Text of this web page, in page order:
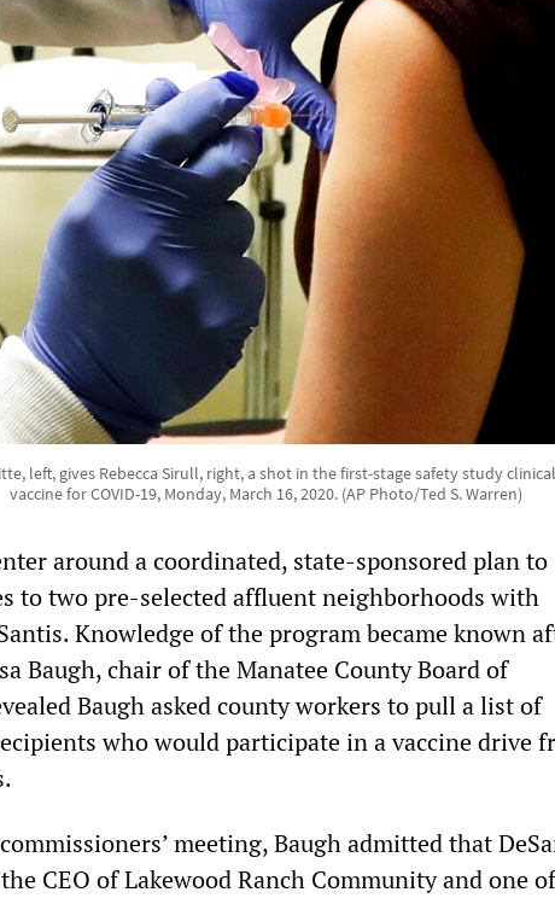
left, gives Rebecca Sirull, right, a shot in the first-stage safety study
vaccine for COVID-19, Monday, March 16, 2020. (AP Photo/Ted S. Warren)
around a coordinated, state-sponsored plan to
to two pre-selected affluent neighborhoods with
Knowledge of the program became known
Baugh, chair of the Manatee County Board of
Baugh asked county workers to pull a list of
who would participate in a vaccine drive
meeting, Baugh admitted that
CEO of Lakewood Ranch Community and one